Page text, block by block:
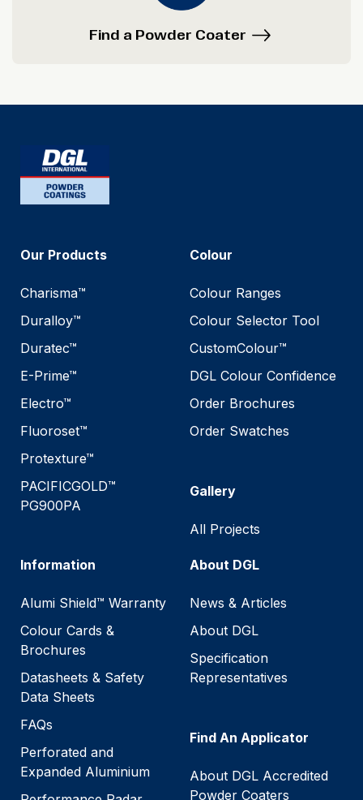
Find a Powder Coater
Our Products
Charisma™
Duralloy™
Duratec™
E-Prime™
Electro™
Fluoroset™
Protexture™
PACIFICGOLD™
PG900PA
Colour
Colour Ranges
Colour Selector Tool
CustomColour™
DGL Colour Confidence
Order Brochures
Order Swatches
Gallery
All Projects
Information
Alumi Shield™ Warranty
Colour Cards &
Brochures
Datasheets & Safety
Data Sheets
FAQs
Perforated and
Expanded Aluminium
About DGL
News & Articles
About DGL
Specification
Representatives
Find An Applicator
About DGL Accredited
Powder Coaters